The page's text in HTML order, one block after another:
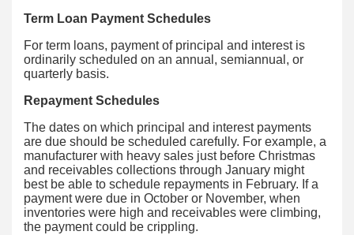
Term Loan Payment Schedules
For term loans, payment of principal and interest is
ordinarily scheduled on an annual, semiannual, or
quarterly basis.
Repayment Schedules
The dates on which principal and interest payments
are due should be scheduled carefully. For example, a
manufacturer with heavy sales just before Christmas
and receivables collections through January might
best be able to schedule repayments in February. If a
payment were due in October or November, when
inventories were high and receivables were climbing,
the payment could be crippling.